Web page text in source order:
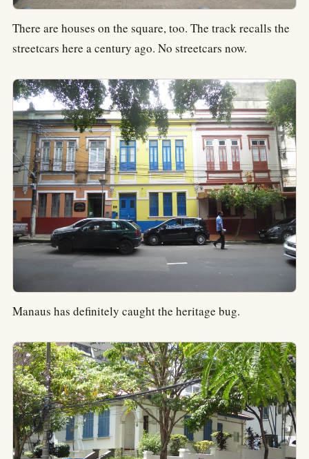
There are houses on the square, too. The track recalls the
streetcars here a century ago. No streetcars now.
Manaus has definitely caught the heritage bug.